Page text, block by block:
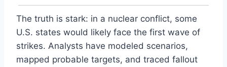
The truth is stark: in a nuclear conflict, some
U.S. states would likely face the first wave of
strikes. Analysts have modeled scenarios,
mapped probable targets, and traced fallout